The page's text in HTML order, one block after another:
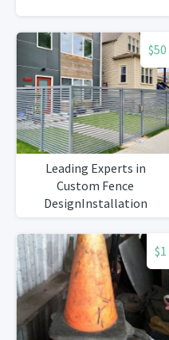
$50
Leading Experts in
Custom Fence
DesignInstallation
$1